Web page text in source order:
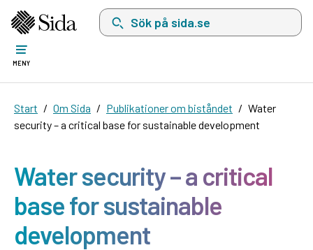
Sök på sida.se, sökförslag kommer att visas
MENY
Start Om Sida Publikationer om biståndet
Water
security – a critical base for sustainable development
Water security – a critical
base for sustainable
development